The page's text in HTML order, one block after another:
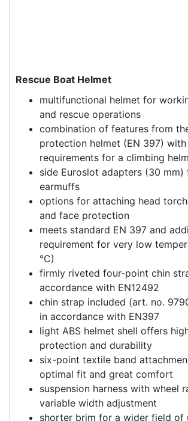
Rescue Boat Helmet
multifunctional helmet for
and rescue operations
combination of features from
protection helmet (EN 397)
requirements for a climbing
side Euroslot adapters (30
earmuffs
options for attaching head
and face protection
meets standard EN 397 and
requirement for very low
°C)
firmly riveted four-point chin
accordance with EN12492
chin strap included (art. no.
in accordance with EN397
light ABS helmet shell offers
protection and durability
six-point textile band
optimal fit and great comfort
suspension harness with wheel
variable width adjustment
shorter brim for a wider field of